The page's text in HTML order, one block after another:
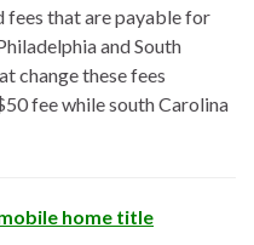
fees that are payable for
and South
change these fees
fee while south Carolina
home title